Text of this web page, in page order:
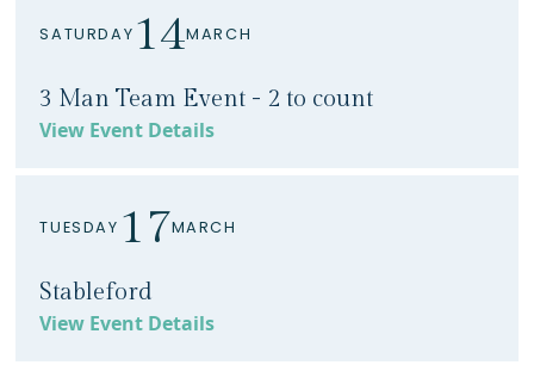
SATURDAY 14MARCH
3 Man Team Event - 2 to count
View Event Details
TUESDAY 17MARCH
Stableford
View Event Details